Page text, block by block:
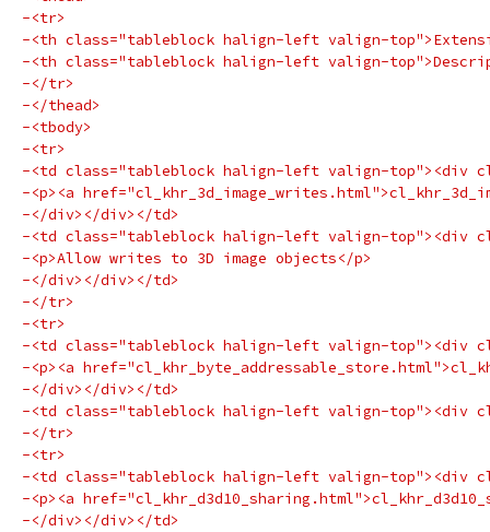
-<tr>
-<th class="tableblock halign-left valign-
-<th class="tableblock halign-left valign-
-</tr>
-</thead>
-<tbody>
-<tr>
-<td class="tableblock halign-left valign-top"><div
-<p><a
-</div></div></td>
-<td class="tableblock halign-left valign-top"><div
-<p>Allow writes to 3D image objects</p>
-</div></div></td>
-</tr>
-<tr>
-<td class="tableblock halign-left valign-top"><div
-<p><a
-</div></div></td>
-<td class="tableblock halign-left valign-top"><div
-</tr>
-<tr>
-<td class="tableblock halign-left valign-top"><div
-<p><a
-</div></div></td>